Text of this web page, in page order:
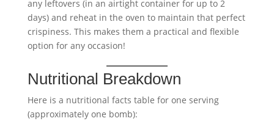
any leftovers (in an airtight container for up to 2
days) and reheat in the oven to maintain that perfect
crispiness. This makes them a practical and flexible
option for any occasion!
Nutritional Breakdown
Here is a nutritional facts table for one serving
(approximately one bomb):